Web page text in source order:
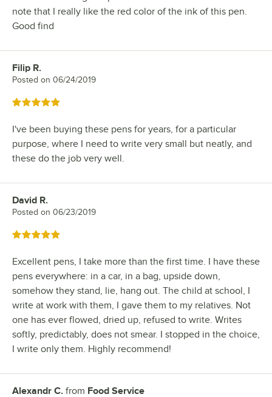
note that I really like the red color of the ink of this pen.
Good find
Review by
Filip R.
Posted on 06/24/2019
Rated 5 out of 5 stars
I've been buying these pens for years, for a particular
purpose, where I need to write very small but neatly, and
these do the job very well.
Review by
David R.
Posted on 06/23/2019
Rated 5 out of 5 stars
Excellent pens, I take more than the first time. I have these
pens everywhere: in a car, in a bag, upside down,
somehow they stand, lie, hang out. The child at school, I
write at work with them, I gave them to my relatives. Not
one has ever flowed, dried up, refused to write. Writes
softly, predictably, does not smear. I stopped in the choice,
I write only them. Highly recommend!
Review by
Alexandr C. from Food Service